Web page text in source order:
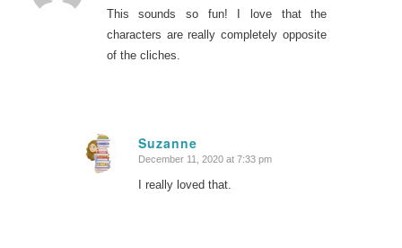
This sounds so fun! I love that the
characters are really completely opposite
of the cliches.
Suzanne
says:
December 11, 2020 at 7:33 pm
I really loved that.